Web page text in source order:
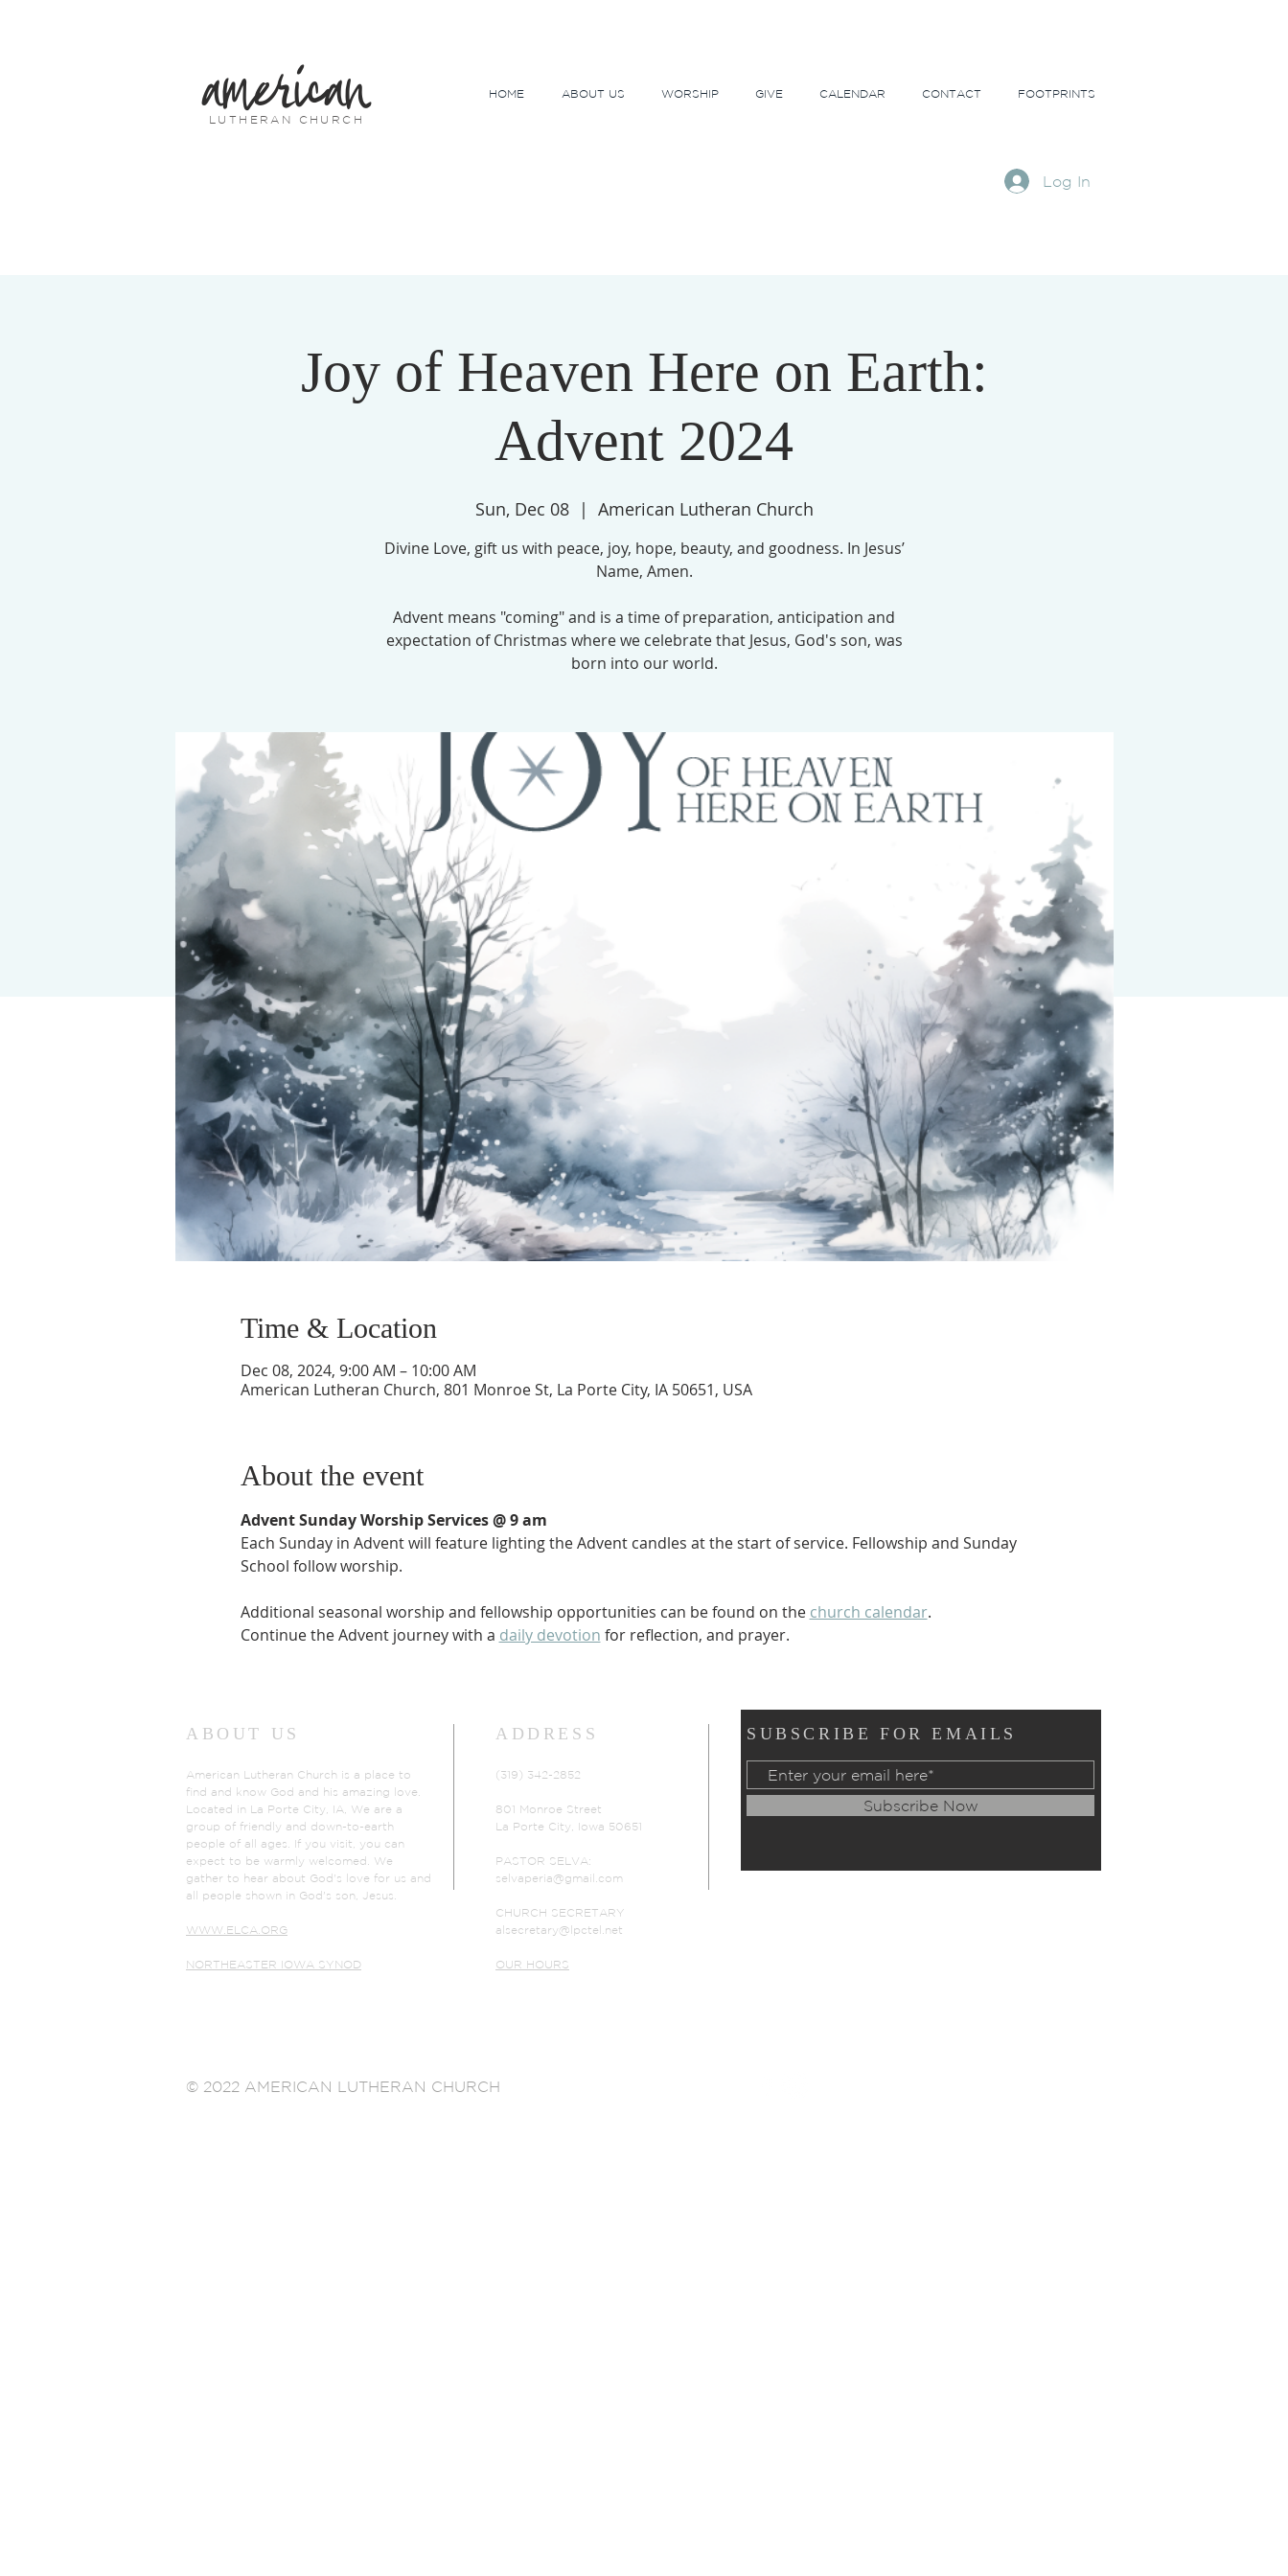
american
LUTHERAN CHURCH
HOME ABOUT US WORSHIP GIVE CALENDAR CONTACT FOOTPRINTS
Log In
Joy of Heaven Here on Earth:
Advent 2024
Sun, Dec 08
  |
American Lutheran Church
Divine Love, gift us with peace, joy, hope, beauty, and goodness. In Jesus’
Name, Amen.
Advent means "coming" and is a time of preparation, anticipation and
expectation of Christmas where we celebrate that Jesus, God's son, was
born into our world.
Time & Location
Dec 08, 2024, 9:00 AM – 10:00 AM
American Lutheran Church, 801 Monroe St, La Porte City, IA 50651, USA
About the event
Advent Sunday Worship Services @ 9 am
Each Sunday in Advent will feature lighting the Advent candles at the start of service. Fellowship and Sunday
School follow worship.
Additional seasonal worship and fellowship opportunities can be found on the church calendar.
Continue the Advent journey with a daily devotion for reflection, and prayer.
ABOUT US
American Lutheran Church is a place to
find and know God and his amazing love.
Located in La Porte City, IA, We are a
group of friendly and down-to-earth
people of all ages. If you visit, you can
expect to be warmly welcomed. We
gather to hear about God's love for us and
all people shown in God's son, Jesus.
WWW.ELCA.ORG
NORTHEASTER IOWA SYNOD
ADDRESS
(319) 342-2852
801 Monroe Street
La Porte City, Iowa 50651
PASTOR SELVA:
selvaperia@gmail.com
CHURCH SECRETARY
alsecretary@lpctel.net
OUR HOURS
SUBSCRIBE FOR EMAILS
Subscribe Now
© 2022 AMERICAN LUTHERAN CHURCH